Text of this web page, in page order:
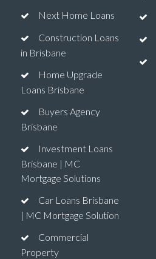
Next Home Loans
Construction Loans
in Brisbane
Home Upgrade
Loans Brisbane
Buyers Agency
Brisbane
Investment Loans
Brisbane | MC
Mortgage Solutions
Car Loans Brisbane
| MC Mortgage Solution
Commercial
Property